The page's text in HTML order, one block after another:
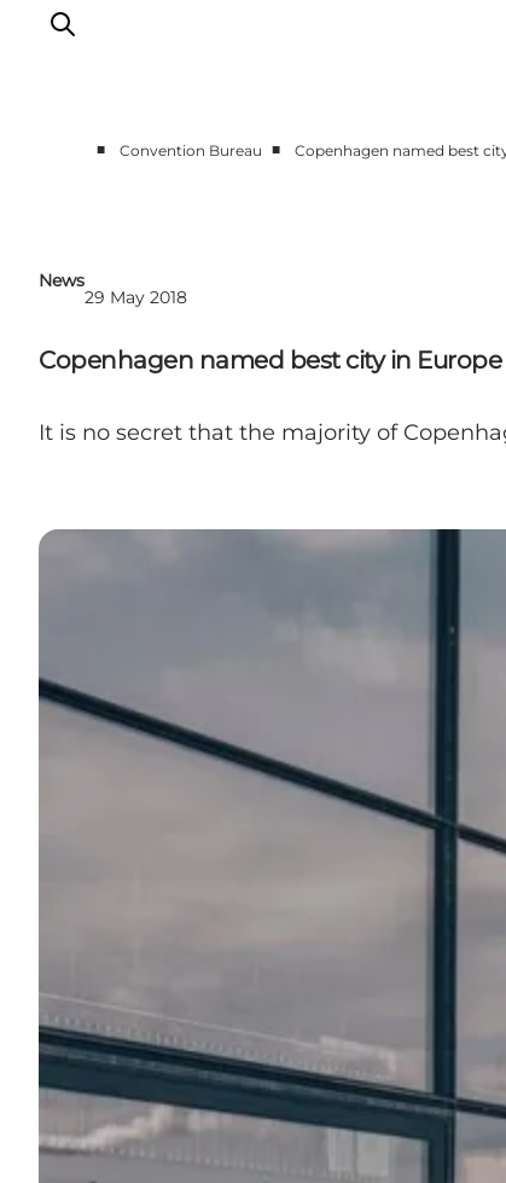
Plan your event
Sustainability & Legacy
■ Convention Bureau ■ Copenhagen named best
News
29 May 2018
Copenhagen named best city in
It is no secret that the majority of